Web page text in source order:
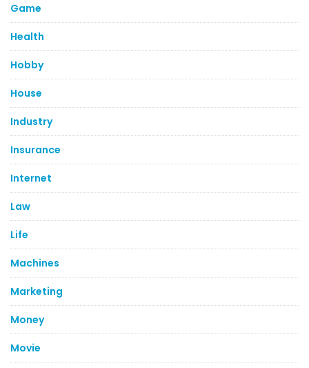
Game
Health
Hobby
House
Industry
Insurance
Internet
Law
Life
Machines
Marketing
Money
Movie